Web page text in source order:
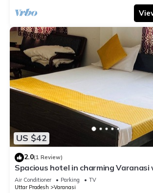
US $42
2.0(1 Review)
Spacious hotel in charming Varanasi
Air Conditioner Parking
TV
Uttar Pradesh
Varanasi